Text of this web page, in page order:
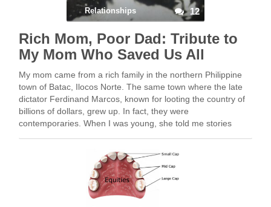
Relationships 12
Rich Mom, Poor Dad: Tribute to
My Mom Who Saved Us All
My mom came from a rich family in the northern Philippine
town of Batac, Ilocos Norte. The same town where the late
dictator Ferdinand Marcos, known for looting the country of
billions of dollars, grew up. In fact, they were
contemporaries. When I was young, she told me stories